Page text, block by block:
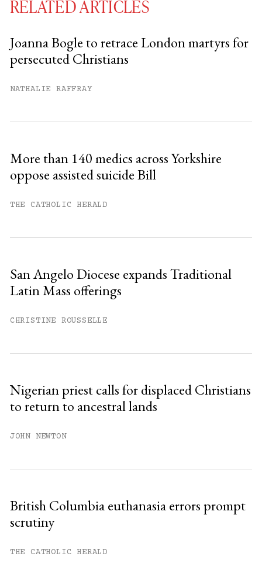
Already have an account?
RELATED ARTICLES
Joanna Bogle to retrace London martyrs for
persecuted Christians
NATHALIE RAFFRAY
More than 140 medics across Yorkshire
oppose assisted suicide Bill
THE CATHOLIC HERALD
San Angelo Diocese expands Traditional
Latin Mass offerings
CHRISTINE ROUSSELLE
Nigerian priest calls for displaced Christians
to return to ancestral lands
JOHN NEWTON
British Columbia euthanasia errors prompt
scrutiny
THE CATHOLIC HERALD